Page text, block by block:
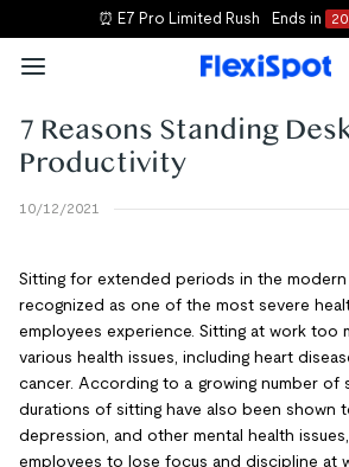
⏰ E7 Pro Limited Rush Ends in 20
7 Reasons Standing
Productivity
10/12/2021
Sitting for extended periods in the
recognized as one of the most severe
employees experience. Sitting at work too
various health issues, including heart
cancer. According to a growing number of
durations of sitting have also been shown
depression, and other mental health
employees to lose focus and discipline at